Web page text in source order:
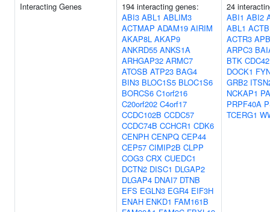
Interacting Genes
194 interacting genes:
ABI3 ABL1 ABLIM3
ACTMAP ADAM19 AIRIM
AKAP8L AKAP9
ANKRD55 ANKS1A
ARHGAP32 ARMC7
ATOSB ATP23 BAG4
BIN3 BLOC1S5 BLOC1S6
BORCS6 C1orf216
C20orf202 C4orf17
CCDC102B CCDC57
CCDC74B CCHCR1 CDK6
CENPH CENPQ CEP44
CEP57 CIMIP2B CLPP
COG3 CRX CUEDC1
DCTN2 DISC1 DLGAP2
DLGAP4 DNAI7 DTNB
EFS EGLN3 EGR4 EIF3H
ENAH ENKD1 FAM161B
24
ABI1 ABI2
ABL1 ACTB
ACTR3
ARPC3
BTK CDC42
DOCK1
GRB2
NCKAP1
PRPF40A
TCERG1